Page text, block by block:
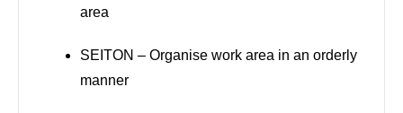
area
SEITON – Organise work area in an orderly
manner